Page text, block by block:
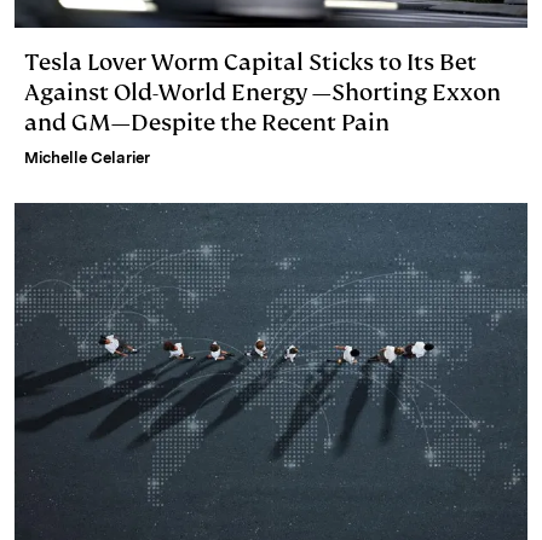
Tesla Lover Worm Capital Sticks to Its Bet
Against Old-World Energy —Shorting Exxon
and GM—Despite the Recent Pain
Michelle Celarier